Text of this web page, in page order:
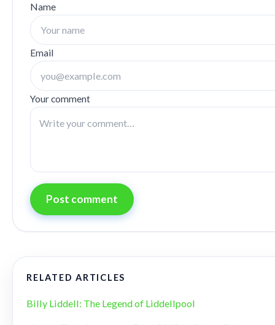
Name
Email
Your comment
Post comment
RELATED ARTICLES
Billy Liddell: The Legend of Liddellpool